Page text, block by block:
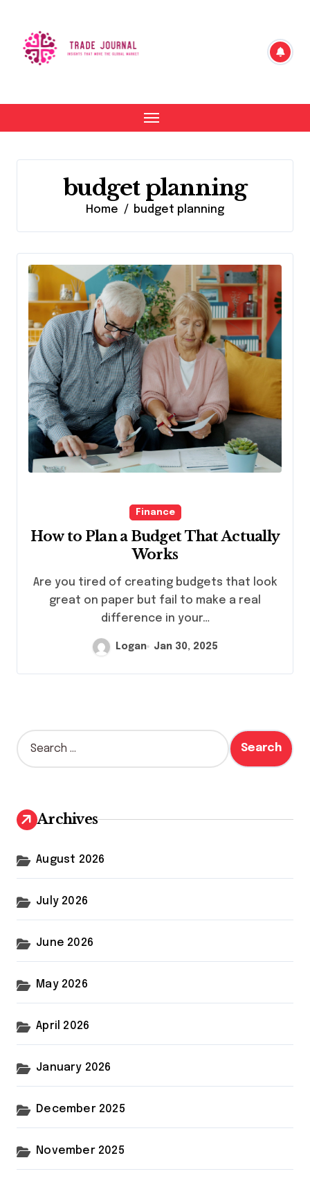
content
budget planning
Home budget planning
Finance
How to Plan a Budget That Actually
Works
Are you tired of creating budgets that look
great on paper but fail to make a real
difference in your…
Logan Jan 30, 2025
S
e
h
f
r
Archives
August 2026
July 2026
June 2026
May 2026
April 2026
January 2026
December 2025
November 2025